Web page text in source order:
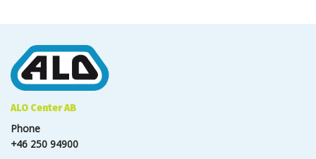
ALO Center AB
Phone
+46 250 94900